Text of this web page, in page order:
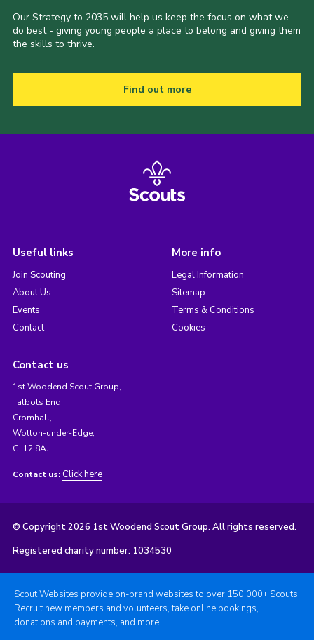
Our Strategy to 2035 will help us keep the focus on what we
do best - giving young people a place to belong and giving them
the skills to thrive.
Find out more
Useful links
Join Scouting
About Us
Events
Contact
More info
Legal Information
Sitemap
Terms & Conditions
Cookies
Contact us
1st Woodend Scout Group,
Talbots End,
Cromhall,
Wotton-under-Edge,
GL12 8AJ
Contact us: Click here
© Copyright 2026 1st Woodend Scout Group. All rights reserved.
Registered charity number: 1034530
Scout Websites provide on-brand websites to over 150,000+ Scouts.
Recruit new members and volunteers, take online bookings,
donations and payments, and more.